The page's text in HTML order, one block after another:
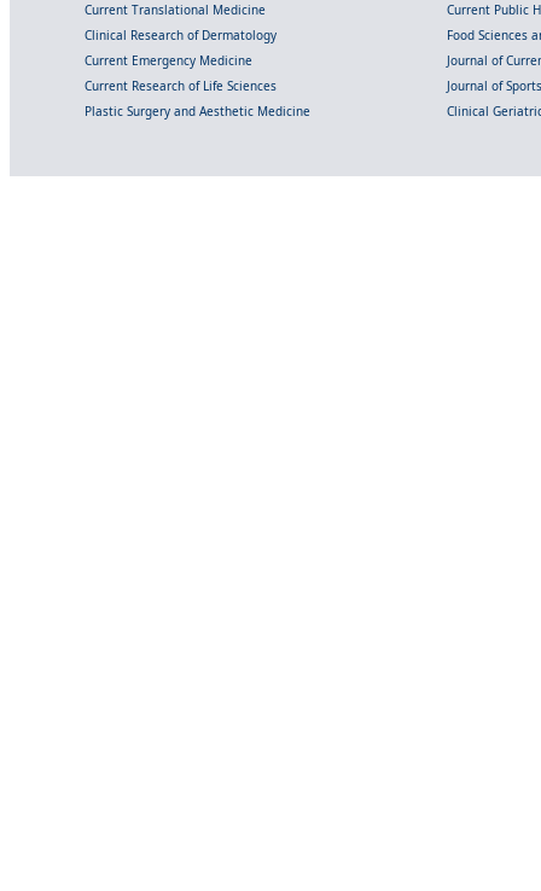
Current Translational Medicine
Current Public
Clinical Research of Dermatology
Food Sciences
Current Emergency Medicine
Journal of
Current Research of Life Sciences
Journal of
Plastic Surgery and Aesthetic Medicine
Clinical